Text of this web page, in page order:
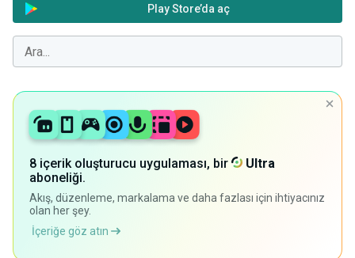
Play Store’da aç
8 içerik oluşturucu uygulaması, bir
Ultra
aboneliği.
Akış, düzenleme, markalama ve daha fazlası için ihtiyacınız
olan her şey.
İçeriğe göz atın